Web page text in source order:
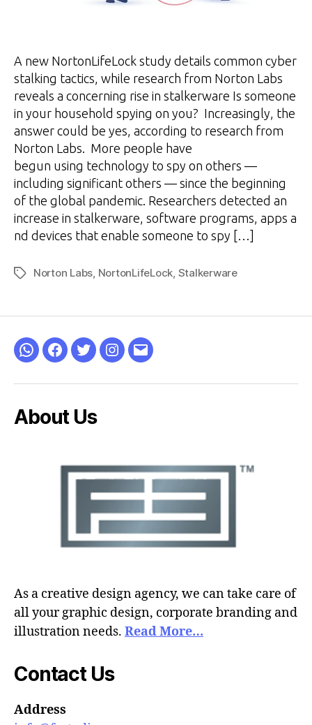
A new NortonLifeLock study details common cyber
stalking tactics, while research from Norton Labs
reveals a concerning rise in stalkerware Is someone
in your household spying on you? Increasingly, the
answer could be yes, according to research from
Norton Labs. More people have
begun using technology to spy on others —
including significant others — since the beginning
of the global pandemic. Researchers detected an
increase in stalkerware, software programs, apps a
nd devices that enable someone to spy […]
TagsNorton Labs, NortonLifeLock, Stalkerware
WhatsAppFacebook
TwitterInstagram
Email
About Us
As a creative design agency, we can take care of
all your graphic design, corporate branding and
illustration needs. Read More…
Contact Us
Address